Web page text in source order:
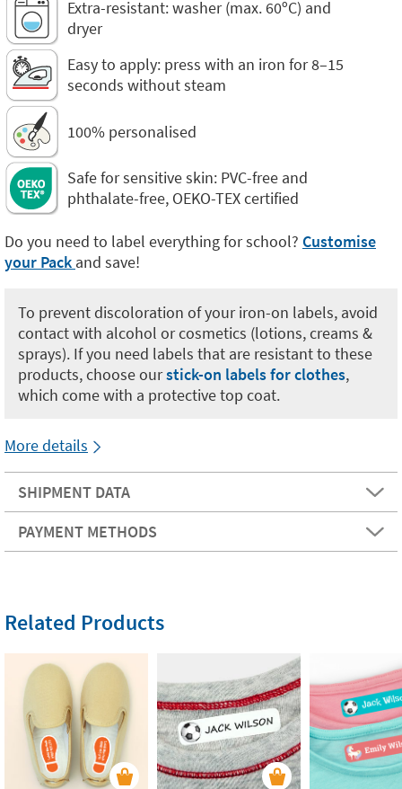
Extra-resistant: washer (max. 60ºC) and
dryer
Easy to apply: press with an iron for 8–15
seconds without steam
100% personalised
Safe for sensitive skin: PVC-free and
phthalate-free, OEKO-TEX certified
Do you need to label everything for school? Customise
your Pack and save!
To prevent discoloration of your iron-on labels, avoid
contact with alcohol or cosmetics (lotions, creams &
sprays). If you need labels that are resistant to these
products, choose ourstick-on labels for clothes,
which come with a protective top coat.
More details
SHIPMENT DATA
PAYMENT METHODS
Related Products